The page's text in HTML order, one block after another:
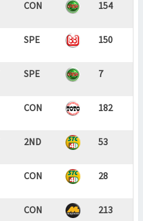
CON 154
SPE 150
SPE 7
CON 182
2ND 53
CON 28
CON 213